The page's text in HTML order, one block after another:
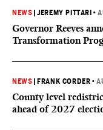
NEWS |JEREMY PITTARI •
Governor Reeves
Transformation
NEWS FRANK CORDER •
County level
ahead of 2027